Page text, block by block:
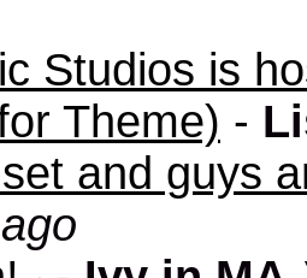
Studios is
Theme) -
and guys